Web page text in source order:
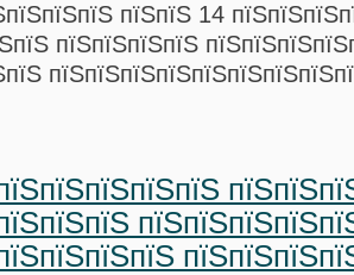
пїЅпїЅ 14
пїЅпїЅпїЅпїЅ